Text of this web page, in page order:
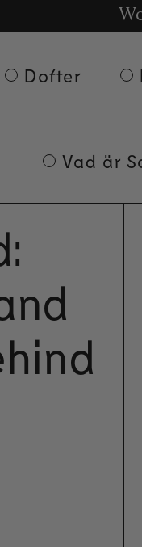
Get
Dofter
Vad är